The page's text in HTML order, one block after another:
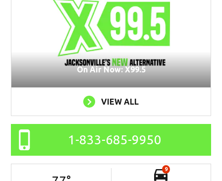
On Air Now: X99.5
VIEW ALL
1-833-685-9950
9